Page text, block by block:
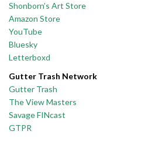
Shonborn’s Art Store
Amazon Store
YouTube
Bluesky
Letterboxd
Gutter Trash Network
Gutter Trash
The View Masters
Savage FINcast
GTPR